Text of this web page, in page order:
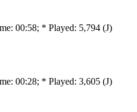
00:58; * Played: 5,794 (J)
00:28; * Played: 3,605 (J)